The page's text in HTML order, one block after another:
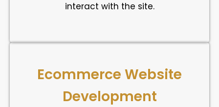
interact with the site.
Ecommerce Website
Development